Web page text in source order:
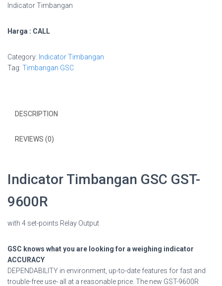
Indicator Timbangan
Harga : CALL
Category: Indicator Timbangan
Tag: Timbangan GSC
DESCRIPTION
REVIEWS (0)
Indicator Timbangan GSC GST-
9600R
with 4 set-points Relay Output
GSC knows what you are looking for a weighing indicator
ACCURACY
DEPENDABILITY in environment, up-to-date features for fast and
trouble-free use- all at a reasonable price. The new GST-9600R